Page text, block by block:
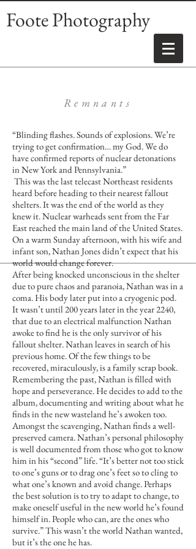
Foote Photography
Remnants
“Blinding flashes. Sounds of explosions. We’re
trying to get confirmation… my God. We do
have confirmed reports of nuclear detonations
in New York and Pennsylvania.”
This was the last telecast Northeast residents
heard before heading to their nearest fallout
shelters. It was the end of the world as they
knew it. Nuclear warheads sent from the Far
East reached the main land of the United States.
On a warm Sunday afternoon, with his wife and
infant son, Nathan Jones didn’t expect that his
world would change forever.
After being knocked unconscious in the shelter
due to pure chaos and paranoia, Nathan was in a
coma. His body later put into a cryogenic pod.
It wasn’t until 200 years later in the year 2240,
that due to an electrical malfunction Nathan
awoke to find he is the only survivor of his
fallout shelter. Nathan leaves in search of his
previous home. Of the few things to be
recovered, miraculously, is a family scrap book.
Remembering the past, Nathan is filled with
hope and perseverance. He decides to add to the
album, documenting and writing about what he
finds in the new wasteland he’s awoken too.
Amongst the scavenging, Nathan finds a well-
preserved camera. Nathan’s personal philosophy
is well documented from those who got to know
him in his “second” life. “It’s better not too stick
to one’s guns or to drag one’s feet so to cling to
what one’s known and avoid change. Perhaps
the best solution is to try to adapt to change, to
make oneself useful in the new world he’s found
himself in. People who can, are the ones who
survive.” This wasn’t the world Nathan wanted,
but it’s the one he has.